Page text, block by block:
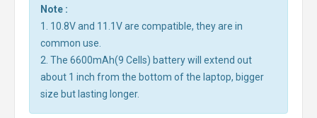
Note :
1. 10.8V and 11.1V are compatible, they are in
common use.
2. The 6600mAh(9 Cells) battery will extend out
about 1 inch from the bottom of the laptop, bigger
size but lasting longer.